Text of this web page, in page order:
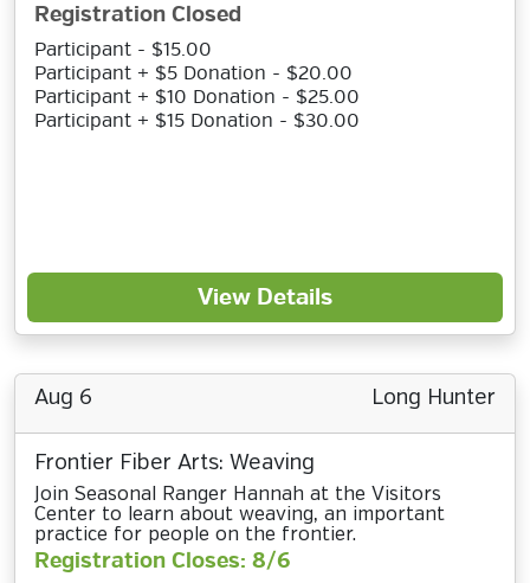
Registration Closed
Participant - $15.00
Participant + $5 Donation - $20.00
Participant + $10 Donation - $25.00
Participant + $15 Donation - $30.00
View Details
Aug 6 Long Hunter
Frontier Fiber Arts: Weaving
Join Seasonal Ranger Hannah at the Visitors
Center to learn about weaving, an important
practice for people on the frontier.
Registration Closes: 8/6